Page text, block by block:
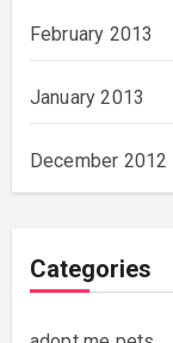
February 2013
January 2013
December 2012
Categories